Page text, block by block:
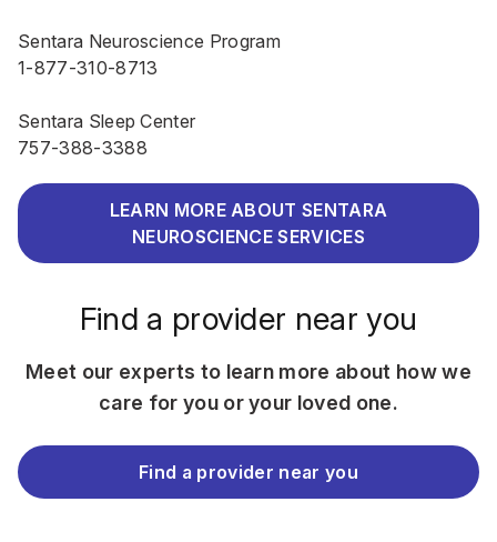
Sentara Neuroscience Program
1-877-310-8713
Sentara Sleep Center
757-388-3388
LEARN MORE ABOUT SENTARA
NEUROSCIENCE SERVICES
Find a provider near you
Meet our experts to learn more about how we
care for you or your loved one.
Find a provider near you